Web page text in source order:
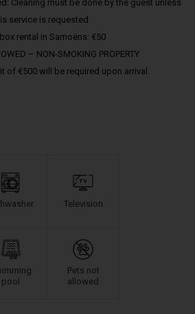
Cleaning must be done by the guest unless
service is requested.
rental in Samoëns: €50
– NON-SMOKING PROPERTY
of €500 will be required upon arrival.
Television
pool
Pets not
allowed